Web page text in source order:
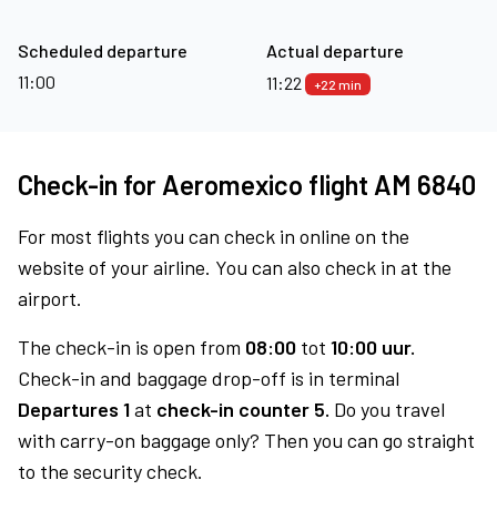
Scheduled departure
11:00
Actual departure
11:22
+22 min
Check-in for Aeromexico flight AM 6840
For most flights you can check in online on the
website of your airline. You can also check in at the
airport.
The check-in is open from 08:00 tot 10:00 uur.
Check-in and baggage drop-off is in terminal
Departures 1at check-in counter 5. Do you travel
with carry-on baggage only? Then you can go straight
to the security check.